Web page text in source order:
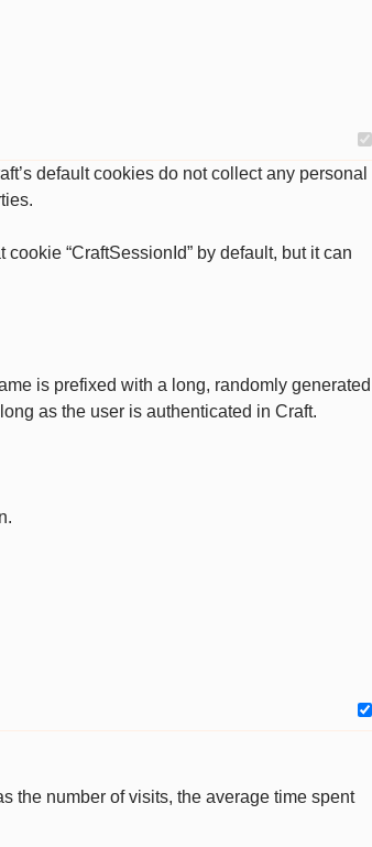
default cookies do not collect any personal
“CraftSessionId” by default, but it can
is prefixed with a long, randomly generated
as the user is authenticated in Craft.
the number of visits, the average time spent